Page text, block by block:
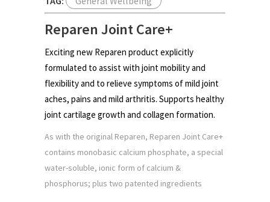
Reparen Joint Care+
Exciting new Reparen product explicitly
formulated to assist with joint mobility and
flexibility and to relieve symptoms of mild joint
aches, pains and mild arthritis. Supports healthy
joint cartilage growth and collagen formation.
As with the original Reparen, Reparen Joint Care+
contains monobasic calcium phosphate, a special
water-soluble, ionic form of calcium &
phosphorus; plus two patented ingredients